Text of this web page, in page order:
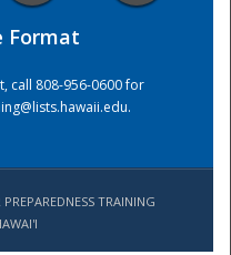
Format
call 808-956-0600 for
.
TRAINING